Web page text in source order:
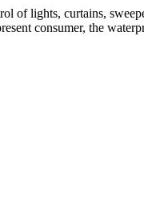
of lights, curtains,
consumer, the